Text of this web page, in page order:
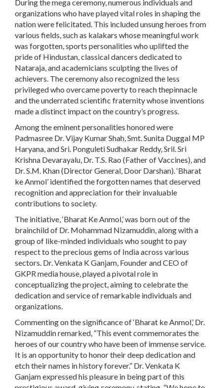
During the mega ceremony, numerous individuals and
organizations who have played vital roles in shaping the
nation were felicitated. This included unsung heroes from
various fields, such as kalakars whose meaningful work
was forgotten, sports personalities who uplifted the
pride of Hindustan, classical dancers dedicated to
Nataraja, and academicians sculpting the lives of
achievers. The ceremony also recognized the less
privileged who overcame poverty to reach thepinnacle
and the underrated scientific fraternity whose inventions
made a distinct impact on the country’s progress.
Among the eminent personalities honored were
Padmasree Dr. Vijay Kumar Shah, Smt. Sunita Duggal MP
Haryana, and Sri. Ponguleti Sudhakar Reddy, Sril. Sri
Krishna Devarayalu, Dr. T.S. Rao (Father of Vaccines), and
Dr. S.M. Khan (Director General, Door Darshan). ‘Bharat
ke Anmol’ identified the forgotten names that deserved
recognition and appreciation for their invaluable
contributions to society.
The initiative, ‘Bharat Ke Anmol,’ was born out of the
brainchild of Dr. Mohammad Nizamuddin, along with a
group of like-minded individuals who sought to pay
respect to the precious gems of India across various
sectors. Dr. Venkata K Ganjam, Founder and CEO of
GKPR media house, played a pivotal role in
conceptualizing the project, aiming to celebrate the
dedication and service of remarkable individuals and
organizations.
Commenting on the significance of ‘Bharat ke Anmol,’ Dr.
Nizamuddin remarked, “This event commemorates the
heroes of our country who have been of immense service.
It is an opportunity to honor their deep dedication and
etch their names in history forever.” Dr. Venkata K
Ganjam expressed his pleasure in being part of this